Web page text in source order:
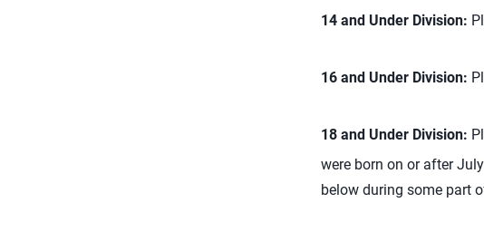
14 and Under Division:
16 and Under Division:
18 and Under Division:
were born on or after
below during some part